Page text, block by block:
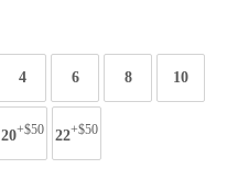
4 6 8 10
20+$50 22+$50